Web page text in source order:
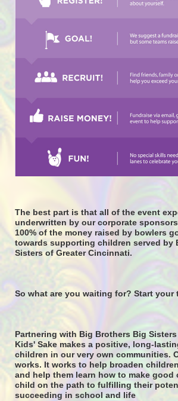
The best part is that all of the event
underwritten by our corporate
100% of the money raised by bowlers
towards supporting children served by
Sisters of Greater Cincinnati.
So what are you waiting for? Start your
Partnering with Big Brothers Big
Kids' Sake makes a positive, long-
children in our very own communities.
works. It works to help broaden
and help them learn how to make good
child on the path to fulfilling their
succeeding in school and life